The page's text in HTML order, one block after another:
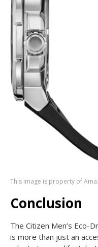
This image is property of
Conclusion
The Citizen Men’s Eco-
is more than just an